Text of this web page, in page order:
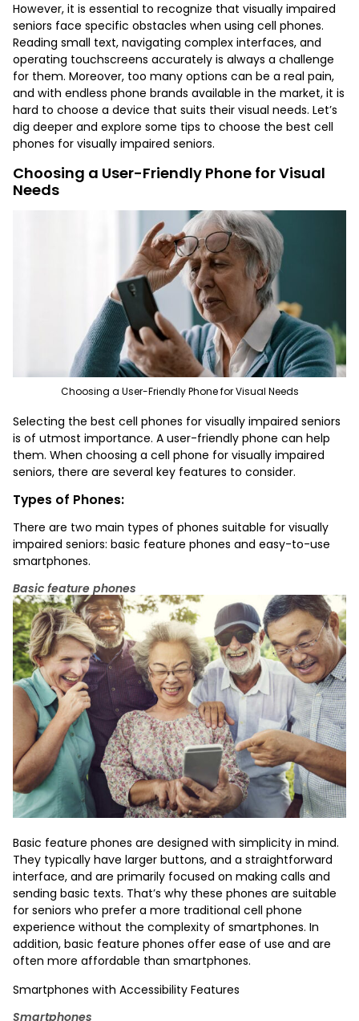
However, it is essential to recognize that visually impaired
seniors face specific obstacles when using cell phones.
Reading small text, navigating complex interfaces, and
operating touchscreens accurately is always a challenge
for them. Moreover, too many options can be a real pain,
and with endless phone brands available in the market, it is
hard to choose a device that suits their visual needs. Let’s
dig deeper and explore some tips to choose the best cell
phones for visually impaired seniors.
Choosing a User-Friendly Phone for Visual
Needs
Choosing a User-Friendly Phone for Visual Needs
Selecting the best cell phones for visually impaired seniors
is of utmost importance. A user-friendly phone can help
them. When choosing a cell phone for visually impaired
seniors, there are several key features to consider.
Types of Phones:
There are two main types of phones suitable for visually
impaired seniors: basic feature phones and easy-to-use
smartphones.
Basic feature phones
Basic feature phones are designed with simplicity in mind.
They typically have larger buttons, and a straightforward
interface, and are primarily focused on making calls and
sending basic texts. That’s why these phones are suitable
for seniors who prefer a more traditional cell phone
experience without the complexity of smartphones. In
addition, basic feature phones offer ease of use and are
often more affordable than smartphones.
Smartphones with Accessibility Features
Smartphones